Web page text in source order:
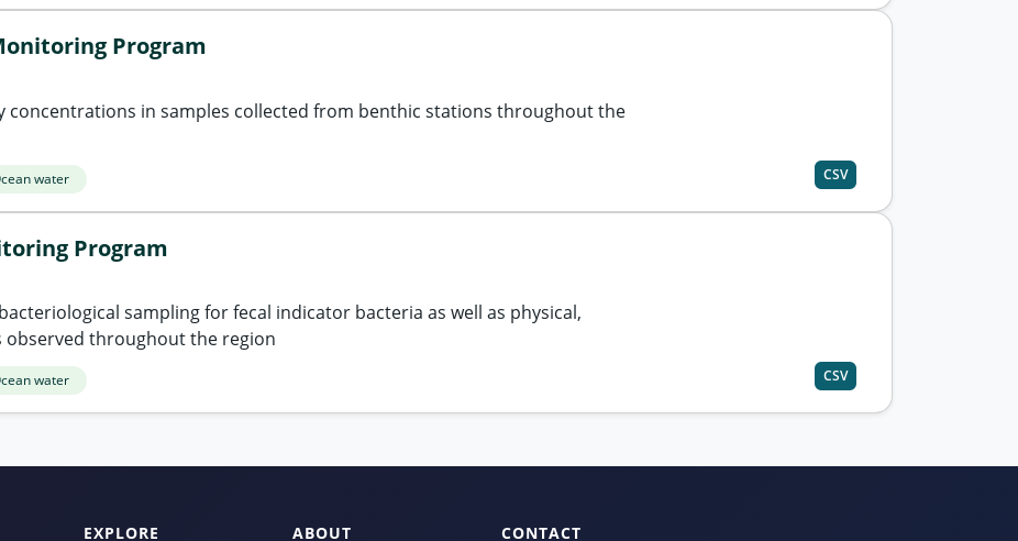
Program
concentrations in samples collected from benthic stations throughout the
water CSV
Program
sampling for fecal indicator bacteria as well as physical,
observed throughout the region
water CSV
EXPLORE ABOUT CONTACT